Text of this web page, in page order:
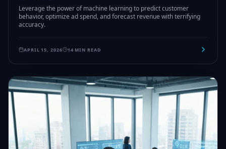
Leverage the power of machine learning to predict customer
behavior, optimize ad spend, and forecast revenue with terrifying
accuracy.
APRIL 15, 2026 14 MIN READ